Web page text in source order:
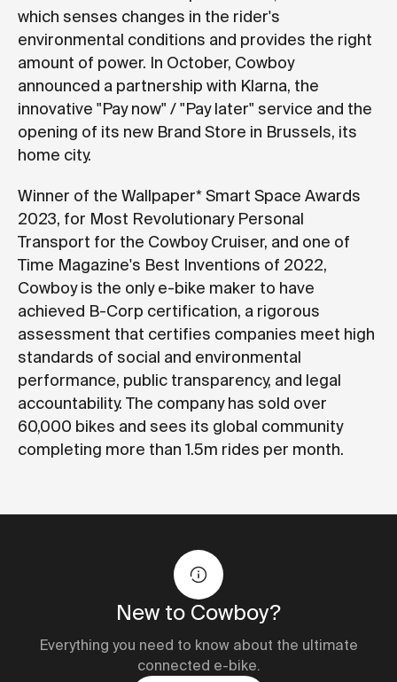
which senses changes in the rider's
environmental conditions and provides the right
amount of power. In October, Cowboy
announced a partnership with Klarna, the
innovative "Pay now" / "Pay later" service and the
opening of its new Brand Store in Brussels, its
home city.
Winner of the Wallpaper* Smart Space Awards
2023, for Most Revolutionary Personal
Transport for the Cowboy Cruiser, and one of
Time Magazine's Best Inventions of 2022,
Cowboy is the only e-bike maker to have
achieved B-Corp certification, a rigorous
assessment that certifies companies meet high
standards of social and environmental
performance, public transparency, and legal
accountability. The company has sold over
60,000 bikes and sees its global community
completing more than 1.5m rides per month.
New to Cowboy?
Everything you need to know about the ultimate
connected e-bike.